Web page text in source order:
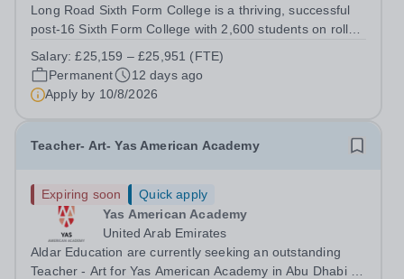
Long Road Sixth Form College is a thriving, successful
post-16 Sixth Form College with 2,600 students on roll
the M11 and A14, the college is set next to the
Biomedical Campus in its own...
Salary:£25,159 – £25,951 (FTE)
Permanent
12 days ago
Apply by 10/8/2026
Teacher- Art- Yas American Academy
Expiring soon
Quick apply
Yas American Academy
United Arab Emirates
Aldar Education are currently seeking an outstanding
Teacher - Art for Yas American Academy in Abu Dhabi to